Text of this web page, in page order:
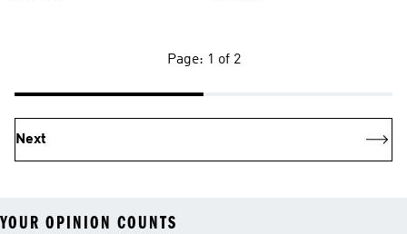
Page: 1 of 2
Next
YOUR OPINION COUNTS